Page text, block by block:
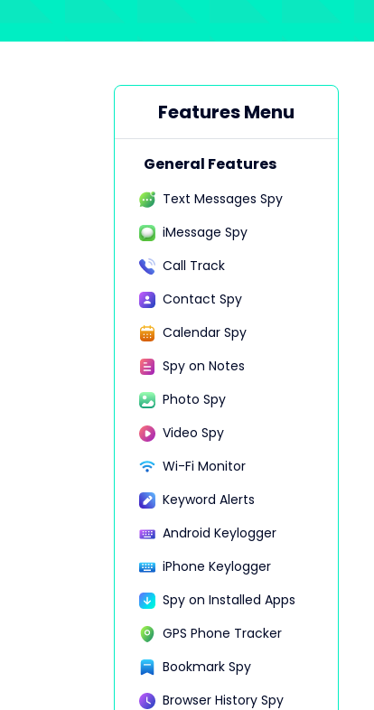
Features Menu
General Features
Text Messages Spy
iMessage Spy
Call Track
Contact Spy
Calendar Spy
Spy on Notes
Photo Spy
Video Spy
Wi-Fi Monitor
Keyword Alerts
Android Keylogger
iPhone Keylogger
Spy on Installed Apps
GPS Phone Tracker
Bookmark Spy
Browser History Spy